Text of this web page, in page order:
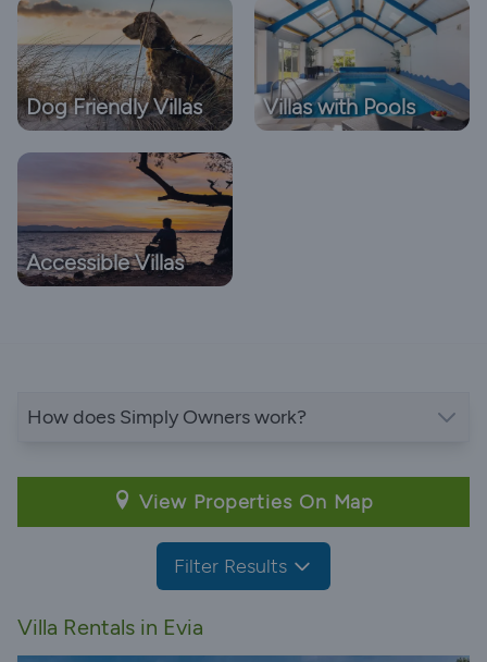
Dog Friendly Villas Villas with Pools
Accessible Villas
How does Simply Owners work?
View Properties On Map
Filter Results
Villa Rentals in Evia